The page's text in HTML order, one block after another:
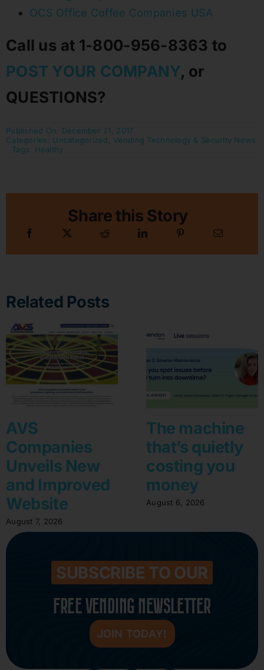
OCS Office Coffee Companies USA
Call us at 1-800-956-8363 to
POST YOUR COMPANY, or
QUESTIONS?
Published On: December 21, 2017
Categories: Uncategorized, Vending Technology & Security News
Tags: Healthy
Share this Story
Related Posts
AVS
Companies
Unveils New
and Improved
Website
August 7, 2026
The machine
that’s quietly
costing you
money
August 6, 2026
SUBSCRIBE TO OUR
FREE VENDING NEWSLETTER
JOIN TODAY!